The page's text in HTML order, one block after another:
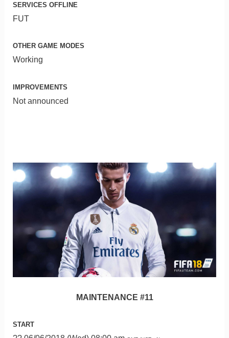
SERVICES OFFLINE
FUT
OTHER GAME MODES
Working
IMPROVEMENTS
Not announced
MAINTENANCE #11
START